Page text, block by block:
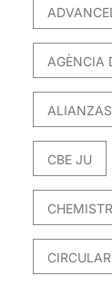
AGÈNCIA
CBE JU